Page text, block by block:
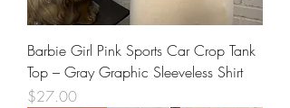
Barbie Girl Pink Sports Car Crop Tank
Top – Gray Graphic Sleeveless Shirt
Price
$27.00